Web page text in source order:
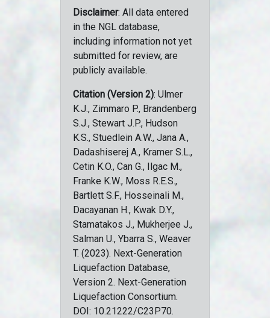
Disclaimer: All data entered
in the NGL database,
including information not yet
submitted for review, are
publicly available.
Citation (Version 2): Ulmer
K.J., Zimmaro P., Brandenberg
S.J., Stewart J.P., Hudson
K.S., Stuedlein A.W., Jana A.,
Dadashiserej A., Kramer S.L.,
Cetin K.O., Can G., Ilgac M.,
Franke K.W., Moss R.E.S.,
Bartlett S.F., Hosseinali M.,
Dacayanan H., Kwak D.Y.,
Stamatakos J., Mukherjee J.,
Salman U., Ybarra S., Weaver
T. (2023). Next-Generation
Liquefaction Database,
Version 2. Next-Generation
Liquefaction Consortium.
DOI: 10.21222/C23P70.